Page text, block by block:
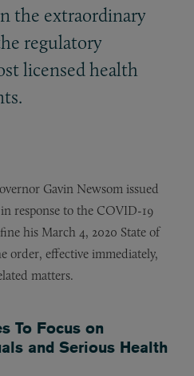
the extraordinary
regulatory
licensed health
Gavin Newsom issued
in response to the COVID-19
his March 4, 2020 State of
order, effective immediately,
matters.
To Focus on
and Serious Health